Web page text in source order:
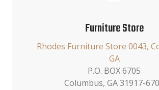
Furniture Store
Rhodes Furniture Store 0043,
GA
P.O. BOX 6705
Columbus, GA 31917-